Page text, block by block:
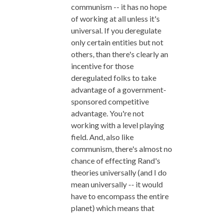
communism -- it has no hope
of working at all unless it's
universal. If you deregulate
only certain entities but not
others, than there's clearly an
incentive for those
deregulated folks to take
advantage of a government-
sponsored competitive
advantage. You're not
working with a level playing
field. And, also like
communism, there's almost no
chance of effecting Rand's
theories universally (and I do
mean universally -- it would
have to encompass the entire
planet) which means that